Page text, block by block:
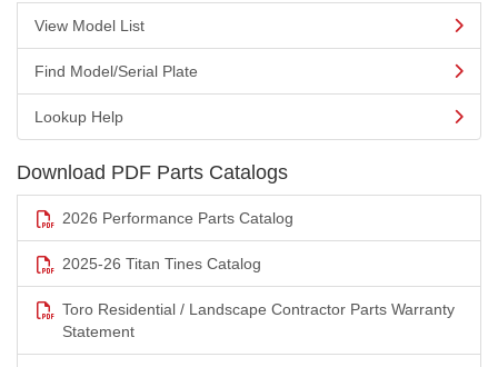
View Model List
Find Model/Serial Plate
Lookup Help
Download PDF Parts Catalogs
2026 Performance Parts Catalog
2025-26 Titan Tines Catalog
Toro Residential / Landscape Contractor Parts Warranty
Statement